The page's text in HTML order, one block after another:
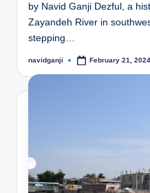
by Navid Ganji Dezful, a
Zayandeh River in
stepping…
Posted
navidganji February 21, 2024